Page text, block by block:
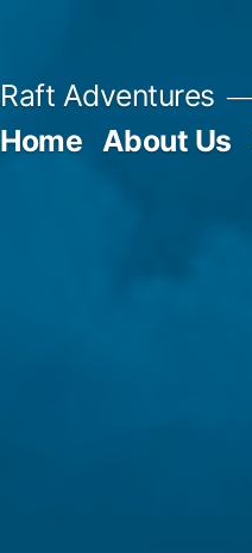
Raft Adventures
Home About Us